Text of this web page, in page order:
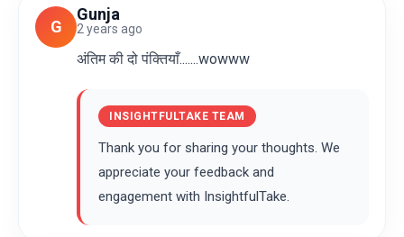
G
Gunja
2 years ago
अंतिम की दो पंक्तियाँ.......wowww
INSIGHTFULTAKE TEAM
Thank you for sharing your thoughts. We
appreciate your feedback and
engagement with InsightfulTake.